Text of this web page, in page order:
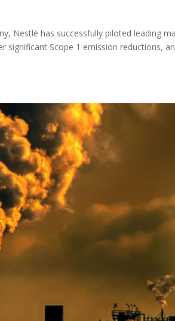
Nestlé has successfully piloted leading
significant Scope 1 emission reductions,